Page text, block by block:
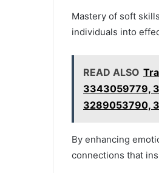
Mastery of soft
individuals into
READ ALSO
3343059779,
3289053790,
By enhancing
connections that